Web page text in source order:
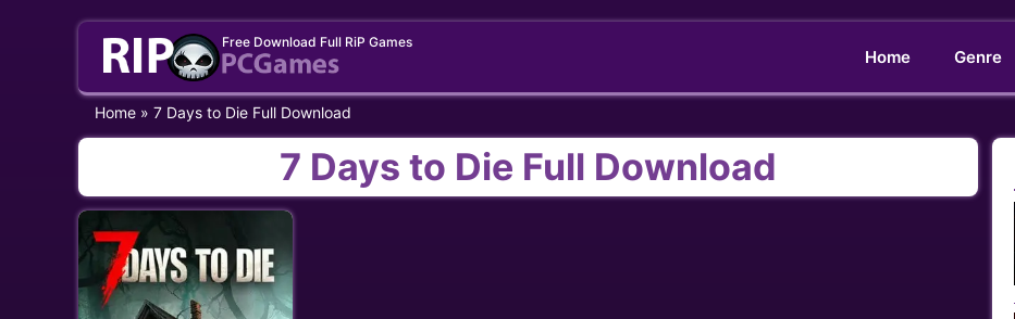
Free Download Full RiP Games
Home Genre
Home » 7 Days to Die Full Download
7 Days to Die Full Download